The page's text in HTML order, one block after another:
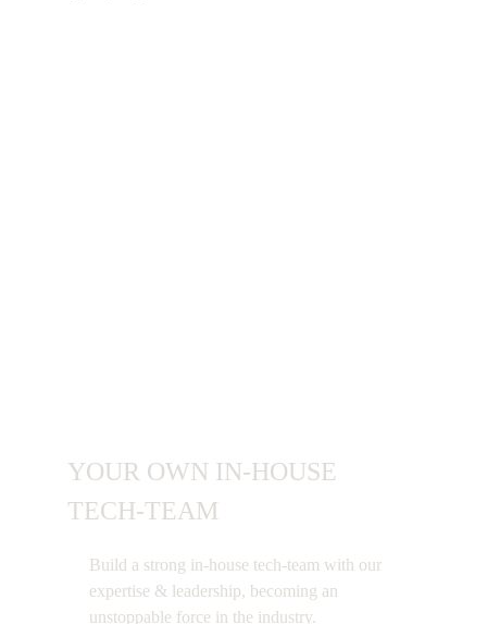
YOUR OWN IN-HOUSE
TECH-TEAM
Build a strong in-house tech-team with our
expertise & leadership, becoming an
unstoppable force in the industry.